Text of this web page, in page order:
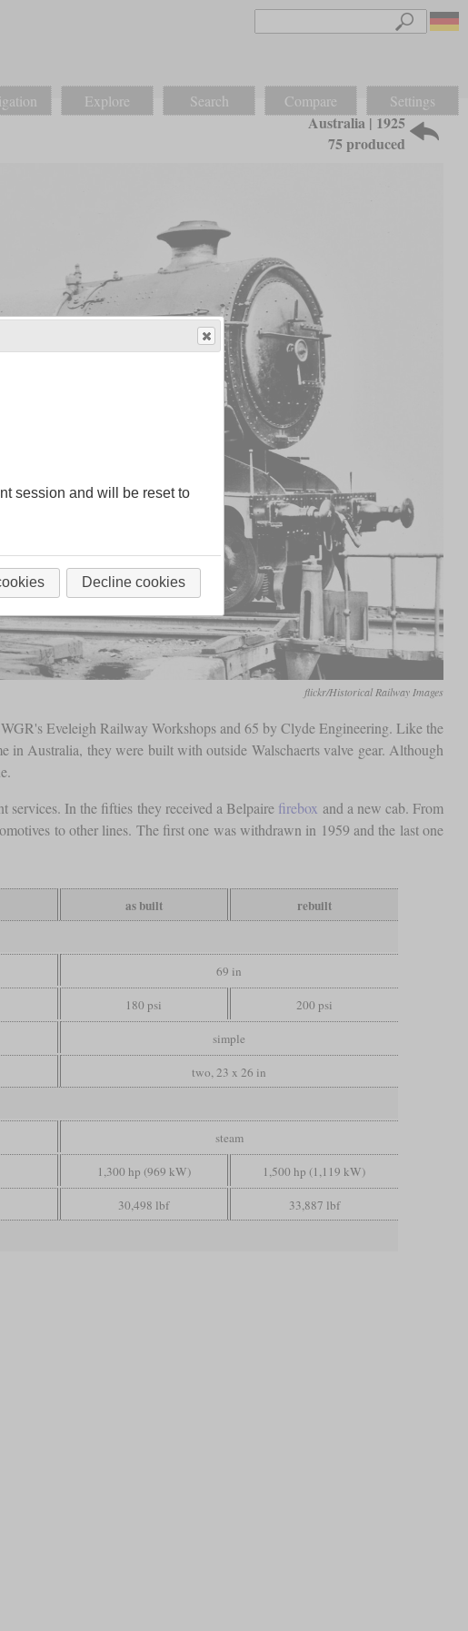
Explore Search Compare Settings
Australia | 1925
75 produced
flickr/Historical Railway Images
Eveleigh Railway Workshops and 65 by Clyde Engineering. Like the
in Australia, they were built with outside Walschaerts valve gear. Although
services. In the fifties they received a Belpaire firebox and a new cab. From
to other lines. The first one was withdrawn in 1959 and the last one
as built
rebuilt
69 in
180 psi 200 psi
simple
two, 23 x 26 in
steam
1,300 hp (969 kW) 1,500 hp (1,119 kW)
30,498 lbf 33,887 lbf
session and will be reset to
Decline cookies